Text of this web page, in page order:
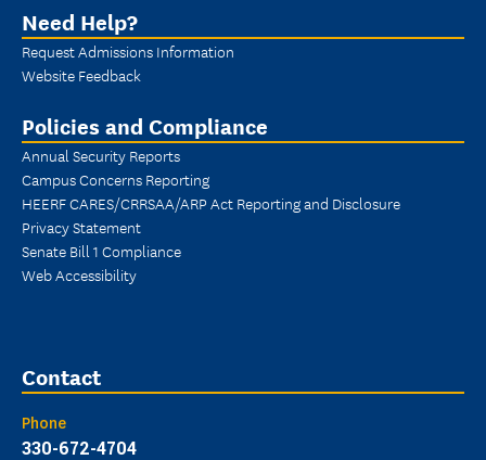
Need Help?
Request Admissions Information
Website Feedback
Policies and Compliance
Annual Security Reports
Campus Concerns Reporting
HEERF CARES/CRRSAA/ARP Act Reporting and Disclosure
Privacy Statement
Senate Bill 1 Compliance
Web Accessibility
Contact
Phone
330-672-4704